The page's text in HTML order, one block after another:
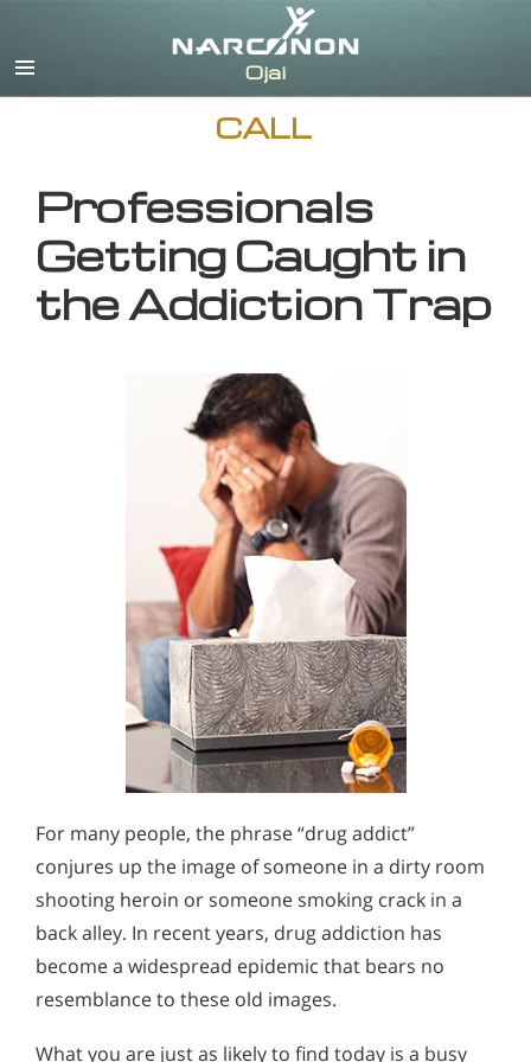
CALL
Professionals
Getting Caught in
the Addiction Trap
For many people, the phrase “drug addict”
conjures up the image of someone in a dirty room
shooting heroin or someone smoking crack in a
back alley. In recent years, drug addiction has
become a widespread epidemic that bears no
resemblance to these old images.
What you are just as likely to find today is a busy